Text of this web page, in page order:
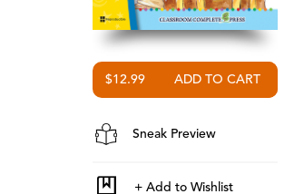
$12.99
Sneak Preview